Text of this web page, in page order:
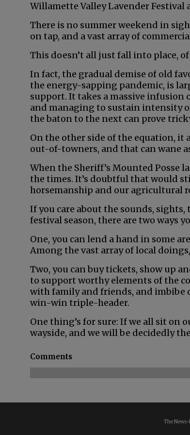
Willamette Valley Lavender
There is no summer weekend in
on tap, and a vast array of
This doesn’t all just fall into place,
In fact, the gradual demise of old
the energy-sapping pandemic, is
support. It takes a massive
and managing to sustain intensity
the baton to the next can prove
On the other side of the equation, it
out-of-towners, and that can wane
When the Sheriff’s Mounted Posse
the times. It’s doubtful that would
horsemanship and our agricultural
If you care about the sounds,
festival season, there are two ways
One, you can lend a hand in some
Among the vast array of local
Two, you can buy tickets, show up
to support worthy elements of the
with family and friends, and
win-win triple-header.
One thing’s for sure: If we all sit on
wayside, and we will be decidedly
Comments
The